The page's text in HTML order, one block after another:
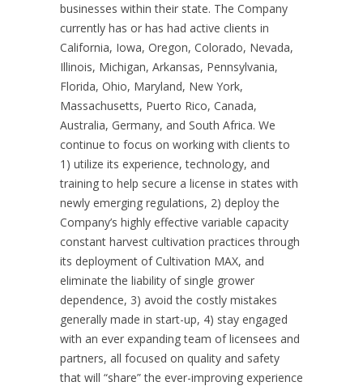
businesses within their state. The Company
currently has or has had active clients in
California, Iowa, Oregon, Colorado, Nevada,
Illinois, Michigan, Arkansas, Pennsylvania,
Florida, Ohio, Maryland, New York,
Massachusetts, Puerto Rico, Canada,
Australia, Germany, and South Africa. We
continue to focus on working with clients to
1) utilize its experience, technology, and
training to help secure a license in states with
newly emerging regulations, 2) deploy the
Company’s highly effective variable capacity
constant harvest cultivation practices through
its deployment of Cultivation MAX, and
eliminate the liability of single grower
dependence, 3) avoid the costly mistakes
generally made in start-up, 4) stay engaged
with an ever expanding team of licensees and
partners, all focused on quality and safety
that will “share” the ever-improving experience